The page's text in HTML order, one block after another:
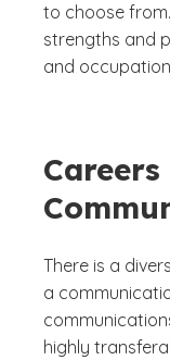
to choose
strengths and
and
Careers
There is a
a
highly